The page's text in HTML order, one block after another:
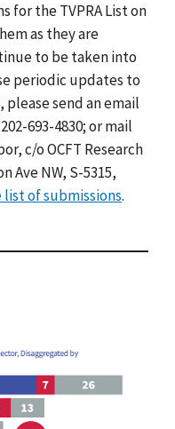
for the TVPRA List on
as they are
to be taken into
periodic updates to
send an email
693-4830; or mail
c/o OCFT Research
Ave NW, S-5315,
list of submissions.